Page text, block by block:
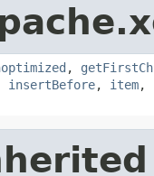
,
insertBefore, item,